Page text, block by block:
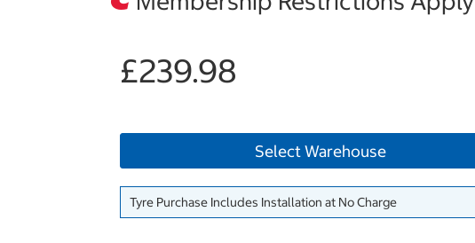
£239.98
Select Warehouse
Tyre Purchase Includes Installation at No Charge